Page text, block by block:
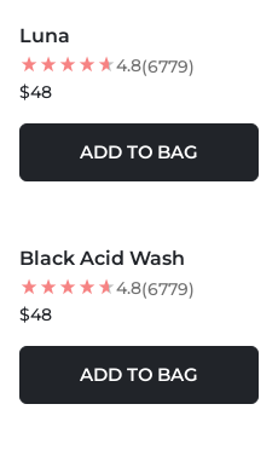
BEST SELLER
Luna
4.8(6779)
$48
ADD TO BAG
Black Acid Wash
4.8(6779)
$48
ADD TO BAG